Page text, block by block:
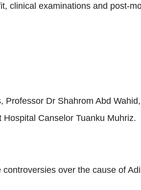
clinical examinations and post-
Dr Shahrom Abd
Canselor Tuanku Muhriz.
over the cause of